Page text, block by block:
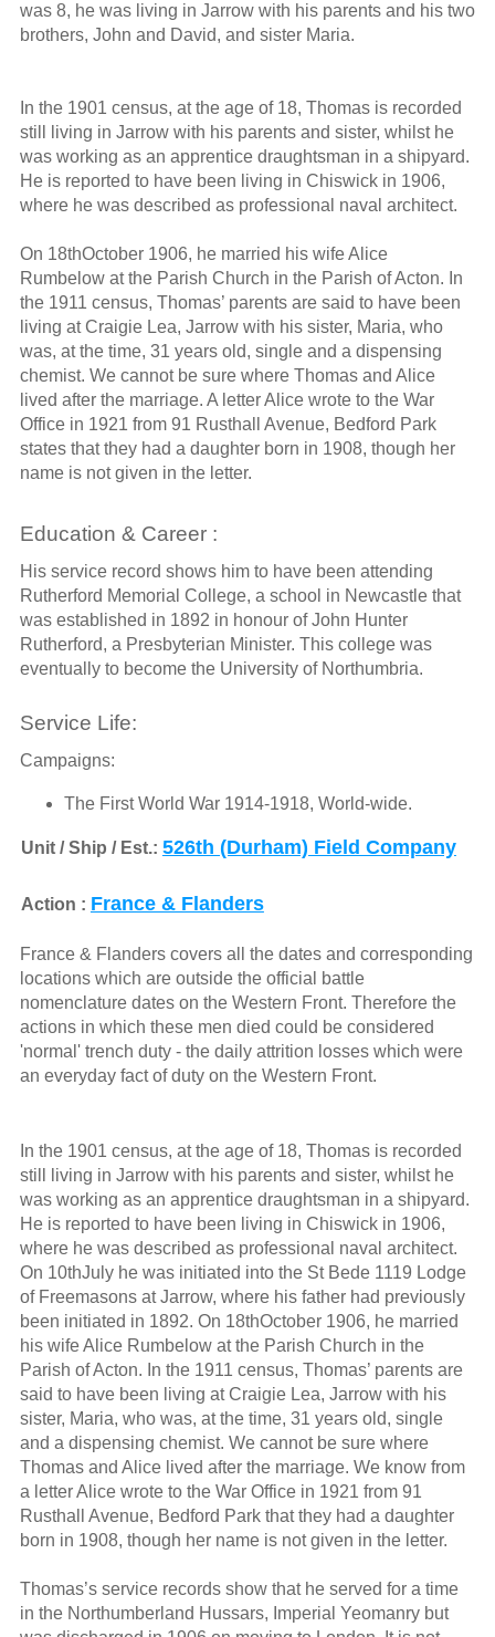
was 8, he was living in Jarrow with his parents and his two
brothers, John and David, and sister Maria.
In the 1901 census, at the age of 18, Thomas is recorded
still living in Jarrow with his parents and sister, whilst he
was working as an apprentice draughtsman in a shipyard.
He is reported to have been living in Chiswick in 1906,
where he was described as professional naval architect.
On 18thOctober 1906, he married his wife Alice
Rumbelow at the Parish Church in the Parish of Acton. In
the 1911 census, Thomas’ parents are said to have been
living at Craigie Lea, Jarrow with his sister, Maria, who
was, at the time, 31 years old, single and a dispensing
chemist. We cannot be sure where Thomas and Alice
lived after the marriage. A letter Alice wrote to the War
Office in 1921 from 91 Rusthall Avenue, Bedford Park
states that they had a daughter born in 1908, though her
name is not given in the letter.
Education & Career :
His service record shows him to have been attending
Rutherford Memorial College, a school in Newcastle that
was established in 1892 in honour of John Hunter
Rutherford, a Presbyterian Minister. This college was
eventually to become the University of Northumbria.
Service Life:
Campaigns:
The First World War 1914-1918, World-wide.
Unit / Ship / Est.: 526th (Durham) Field Company
Action : France & Flanders
France & Flanders covers all the dates and corresponding
locations which are outside the official battle
nomenclature dates on the Western Front. Therefore the
actions in which these men died could be considered
'normal' trench duty - the daily attrition losses which were
an everyday fact of duty on the Western Front.
In the 1901 census, at the age of 18, Thomas is recorded
still living in Jarrow with his parents and sister, whilst he
was working as an apprentice draughtsman in a shipyard.
He is reported to have been living in Chiswick in 1906,
where he was described as professional naval architect.
On 10thJuly he was initiated into the St Bede 1119 Lodge
of Freemasons at Jarrow, where his father had previously
been initiated in 1892. On 18thOctober 1906, he married
his wife Alice Rumbelow at the Parish Church in the
Parish of Acton. In the 1911 census, Thomas’ parents are
said to have been living at Craigie Lea, Jarrow with his
sister, Maria, who was, at the time, 31 years old, single
and a dispensing chemist. We cannot be sure where
Thomas and Alice lived after the marriage. We know from
a letter Alice wrote to the War Office in 1921 from 91
Rusthall Avenue, Bedford Park that they had a daughter
born in 1908, though her name is not given in the letter.
Thomas’s service records show that he served for a time
in the Northumberland Hussars, Imperial Yeomanry but